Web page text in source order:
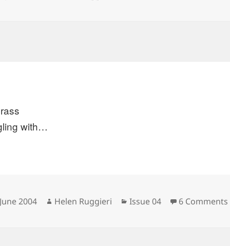
with…
2004 Author
Helen Ruggieri Categories
Issue 04 6 Comments